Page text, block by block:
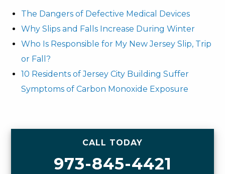
The Dangers of Defective Medical Devices
Why Slips and Falls Increase During Winter
Who Is Responsible for My New Jersey Slip, Trip
or Fall?
10 Residents of Jersey City Building Suffer
Symptoms of Carbon Monoxide Exposure
CALL TODAY
973-845-4421